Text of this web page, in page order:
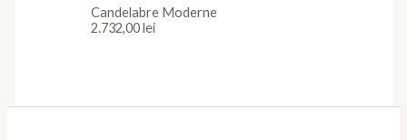
Candelabre Moderne
2.732,00lei